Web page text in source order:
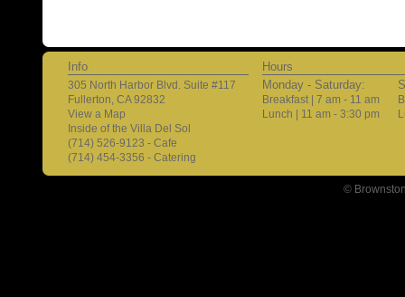
Info
305 North Harbor Blvd. Suite #117
Fullerton, CA 92832
View a Map
Inside of the Villa Del Sol
(714) 526-9123 - Cafe
(714) 454-3356 - Catering
Hours
Monday - Saturday:
Breakfast | 7 am - 11 am
Lunch | 11 am - 3:30 pm
©